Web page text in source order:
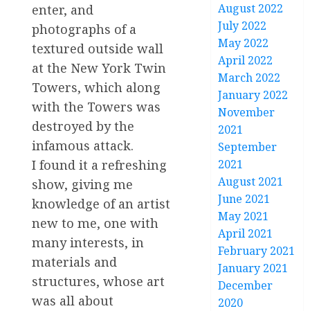
enter, and
photographs of a
textured outside wall
at the New York Twin
Towers, which along
with the Towers was
destroyed by the
infamous attack.
I found it a refreshing
show, giving me
knowledge of an artist
new to me, one with
many interests, in
materials and
structures, whose art
was all about
August 2022
July 2022
May 2022
April 2022
March 2022
January 2022
November
2021
September
2021
August 2021
June 2021
May 2021
April 2021
February 2021
January 2021
December
2020